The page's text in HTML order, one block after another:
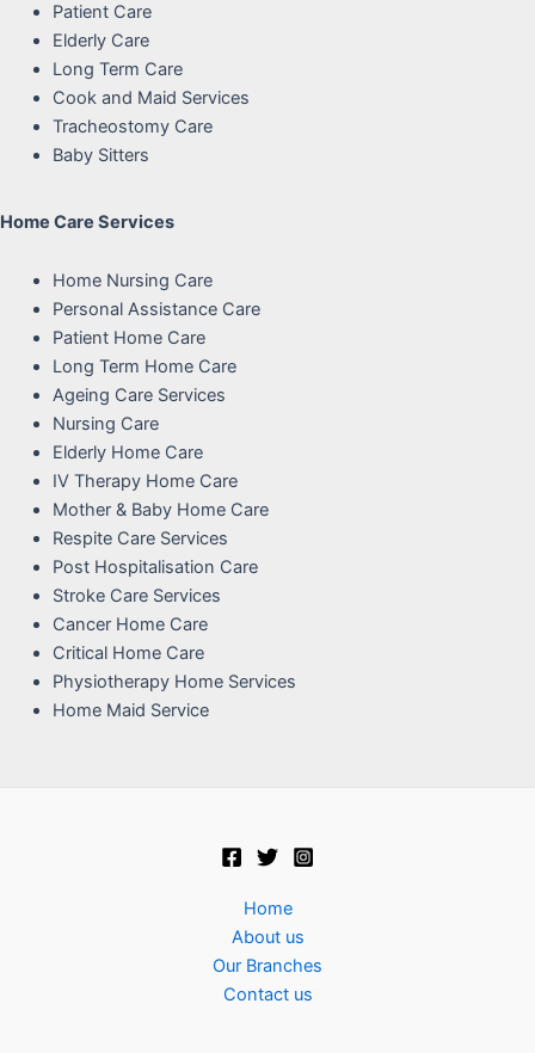
Patient Care
Elderly Care
Long Term Care
Cook and Maid Services
Tracheostomy Care
Baby Sitters
Home Care Services
Home Nursing Care
Personal Assistance Care
Patient Home Care
Long Term Home Care
Ageing Care Services
Nursing Care
Elderly Home Care
IV Therapy Home Care
Mother & Baby Home Care
Respite Care Services
Post Hospitalisation Care
Stroke Care Services
Cancer Home Care
Critical Home Care
Physiotherapy Home Services
Home Maid Service
Home
About us
Our Branches
Contact us